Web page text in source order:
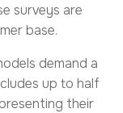
surveys are
base.
demand a
up to half
their